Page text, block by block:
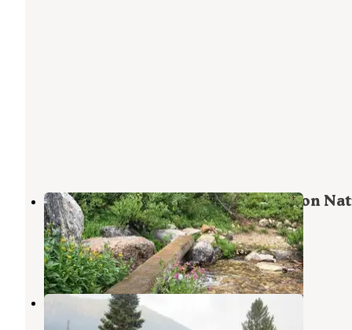
Hoback Campground - Bridger Teton
Forest
Bondurant,Wyoming
9 Reviews
28 Photos
Kozy Campground
Bridger-Teton National Forest
Wyoming